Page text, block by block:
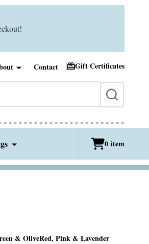
Contact Gift Certificates
SEARCH
0 item
& OliveRed, Pink & Lavender